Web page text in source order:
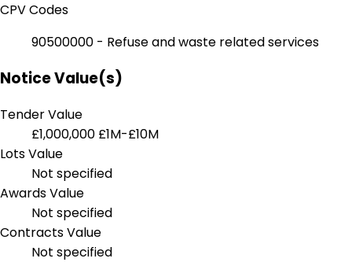
CPV Codes
90500000 - Refuse and waste related services
Notice Value(s)
Tender Value
£1,000,000 £1M-£10M
Lots Value
Not specified
Awards Value
Not specified
Contracts Value
Not specified